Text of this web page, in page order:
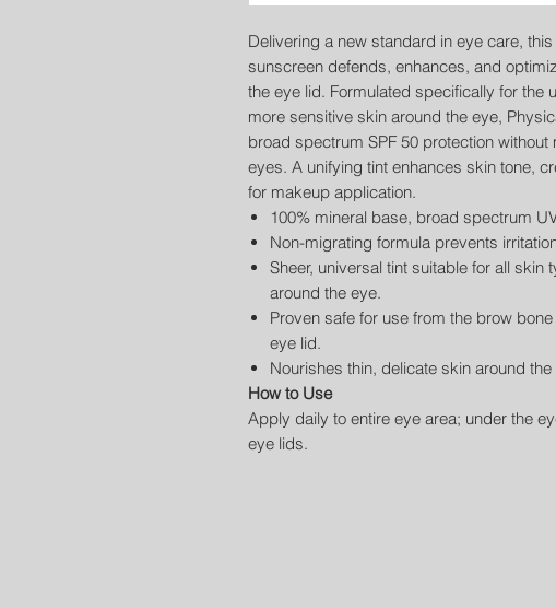
Delivering a new standard in eye care,
sunscreen defends, enhances, and
the eye lid. Formulated specifically for the
more sensitive skin around the eye,
broad spectrum SPF 50 protection
eyes. A unifying tint enhances skin tone,
for makeup application.
100% mineral base, broad spectrum
Non-migrating formula prevents
Sheer, universal tint suitable for all skin
around the eye.
Proven safe for use from the brow
eye lid.
Nourishes thin, delicate skin around the
How to Use
Apply daily to entire eye area; under the
eye lids.